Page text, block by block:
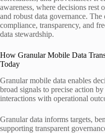
awareness, where decisions rest
and robust data governance. The
compliance, transparency, and
data stewardship.
How Granular Mobile Data
Today
Granular mobile data enables
broad signals to precise action
interactions with operational
Granular data informs targets,
supporting transparent